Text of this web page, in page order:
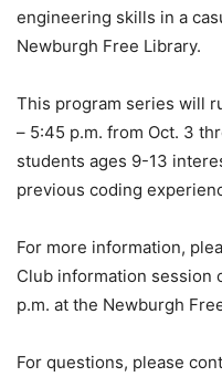
engineering skills in a
Newburgh Free Library.
This program series will
– 5:45 p.m. from Oct. 3
students ages 9-13
previous coding
For more information,
Club information session
p.m. at the Newburgh
For questions, please